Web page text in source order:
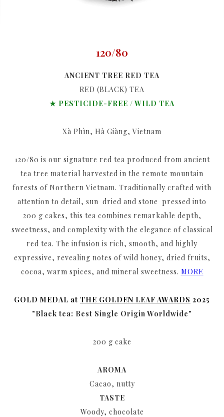
120/80
ANCIENT TREE RED TEA
RED (BLACK) TEA
★ PESTICIDE-FREE / WILD TEA
Xà Phìn, Hà Giàng, Vietnam
120/80 is our signature red tea produced from ancient
tea tree material harvested in the remote mountain
forests of Northern Vietnam. Traditionally crafted with
attention to detail, sun-dried and stone-pressed into
200 g cakes, this tea combines remarkable depth,
sweetness, and complexity with the elegance of classical
red tea. The infusion is rich, smooth, and highly
expressive, revealing notes of wild honey, dried fruits,
cocoa, warm spices, and mineral sweetness. MORE
GOLD MEDAL at THE GOLDEN LEAF AWARDS 2025
"Black tea: Best Single Origin Worldwide"
200 g cake
AROMA
Cacao, nutty
TASTE
Woody, chocolate